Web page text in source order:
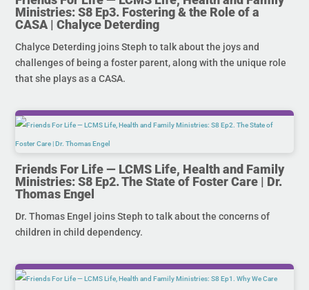
Ministries: S8 Ep3. Fostering & the Role of a
CASA | Chalyce Deterding
Chalyce Deterding joins Steph to talk about the joys and
challenges of being a foster parent, along with the unique role
that she plays as a CASA.
Friends For Life — LCMS Life, Health and Family
Ministries: S8 Ep2. The State of Foster Care | Dr.
Thomas Engel
Dr. Thomas Engel joins Steph to talk about the concerns of
children in child dependency.